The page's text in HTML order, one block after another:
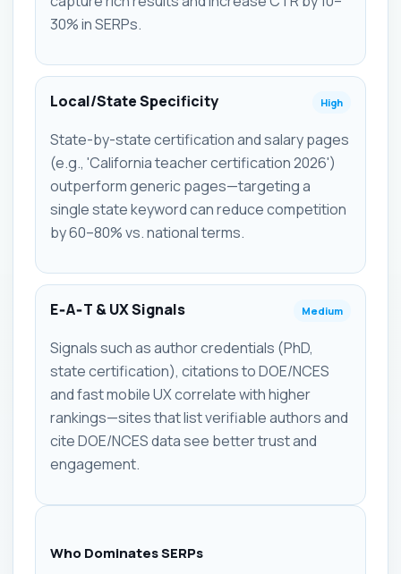
30% in SERPs.
Local/State Specificity High
State-by-state certification and salary pages
(e.g., 'California teacher certification 2026')
outperform generic pages—targeting a
single state keyword can reduce competition
by 60–80% vs. national terms.
E‑A‑T & UX Signals Medium
Signals such as author credentials (PhD,
state certification), citations to DOE/NCES
and fast mobile UX correlate with higher
rankings—sites that list verifiable authors and
cite DOE/NCES data see better trust and
engagement.
Who Dominates SERPs